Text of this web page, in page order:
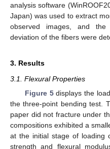
analysis software
Japan) was used to extract
observed images, and
deviation of the fibers were
3. Results
3.1. Flexural Properties
Figure 5displays the
the three-point bending test.
paper did not fracture under
compositions exhibited a
at the initial stage of loading
strength and flexural